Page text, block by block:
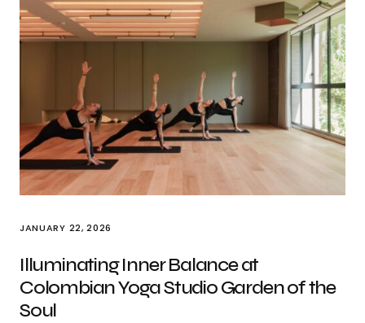
JANUARY 22, 2026
Illuminating Inner Balance at
Colombian Yoga Studio Garden of the
Soul